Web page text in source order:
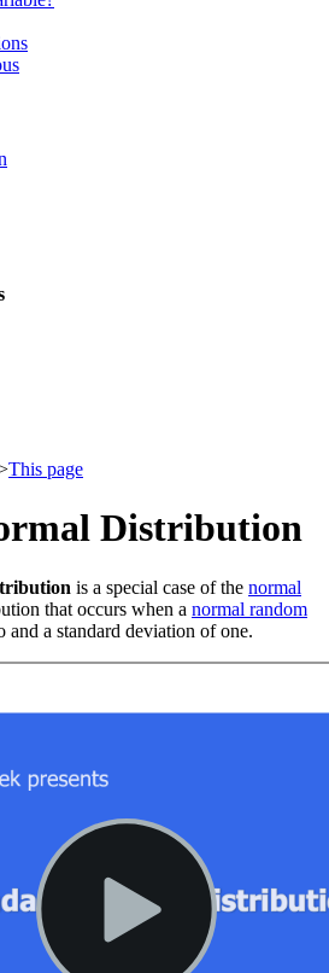
This page
Distribution
is a special case of the normal
that occurs when a normal random
and a standard deviation of one.